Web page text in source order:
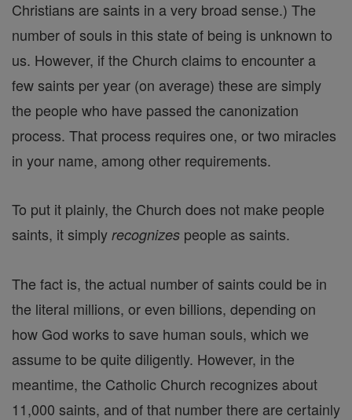
Christians are saints in a very broad sense.) The
number of souls in this state of being is unknown to
us. However, if the Church claims to encounter a
few saints per year (on average) these are simply
the people who have passed the canonization
process. That process requires one, or two miracles
in your name, among other requirements.
To put it plainly, the Church does not make people
saints, it simply recognizes people as saints.
The fact is, the actual number of saints could be in
the literal millions, or even billions, depending on
how God works to save human souls, which we
assume to be quite diligently. However, in the
meantime, the Catholic Church recognizes about
11,000 saints, and of that number there are certainly